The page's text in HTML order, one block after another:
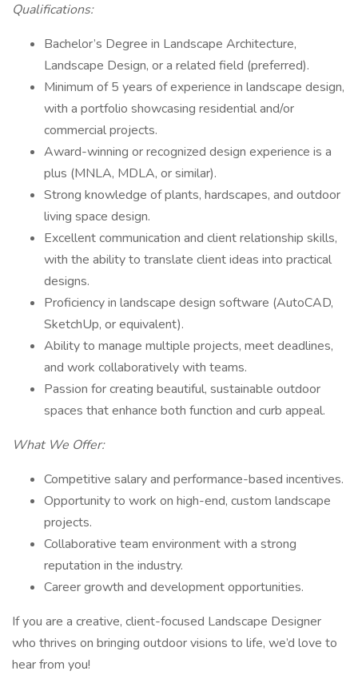
Qualifications:
Bachelor’s Degree in Landscape Architecture,
Landscape Design, or a related field (preferred).
Minimum of 5 years of experience in landscape design,
with a portfolio showcasing residential and/or
commercial projects.
Award-winning or recognized design experience is a
plus (MNLA, MDLA, or similar).
Strong knowledge of plants, hardscapes, and outdoor
living space design.
Excellent communication and client relationship skills,
with the ability to translate client ideas into practical
designs.
Proficiency in landscape design software (AutoCAD,
SketchUp, or equivalent).
Ability to manage multiple projects, meet deadlines,
and work collaboratively with teams.
Passion for creating beautiful, sustainable outdoor
spaces that enhance both function and curb appeal.
What We Offer:
Competitive salary and performance-based incentives.
Opportunity to work on high-end, custom landscape
projects.
Collaborative team environment with a strong
reputation in the industry.
Career growth and development opportunities.
If you are a creative, client-focused Landscape Designer
who thrives on bringing outdoor visions to life, we’d love to
hear from you!